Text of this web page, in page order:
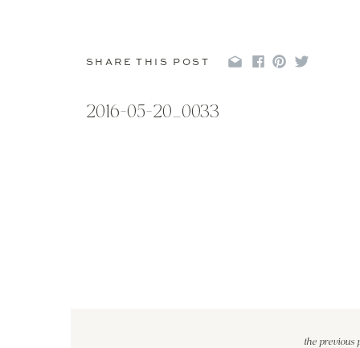
SHARE THIS POST
2016-05-20_0033
the previous